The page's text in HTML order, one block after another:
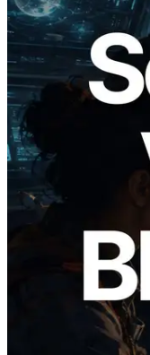
2026.05.24
Validators
Analyzer'ı
Üretim Süresi
Görselleştirmesi
Bu makaleyi oku
Daha fazla yükle